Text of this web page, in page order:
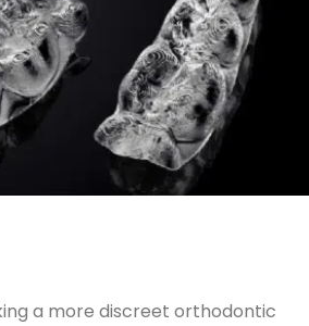
a more discreet orthodontic